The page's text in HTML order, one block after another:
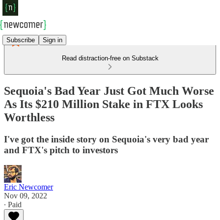
Subscribe Sign in
Read distraction-free on Substack
Sequoia's Bad Year Just Got Much Worse
As Its $210 Million Stake in FTX Looks
Worthless
I've got the inside story on Sequoia's very bad year
and FTX's pitch to investors
Eric Newcomer
Nov 09, 2022
∙ Paid